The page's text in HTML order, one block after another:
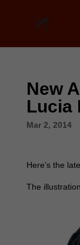
New
Lucia
Mar 2, 2014
Here’s the
The